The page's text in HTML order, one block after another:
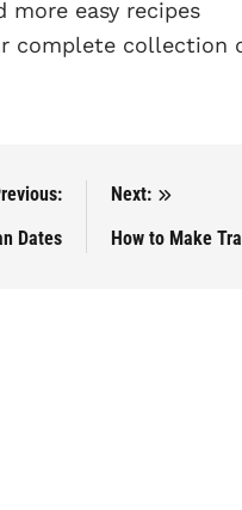
more easy recipes
complete collection
Dates
Next:
How to Make